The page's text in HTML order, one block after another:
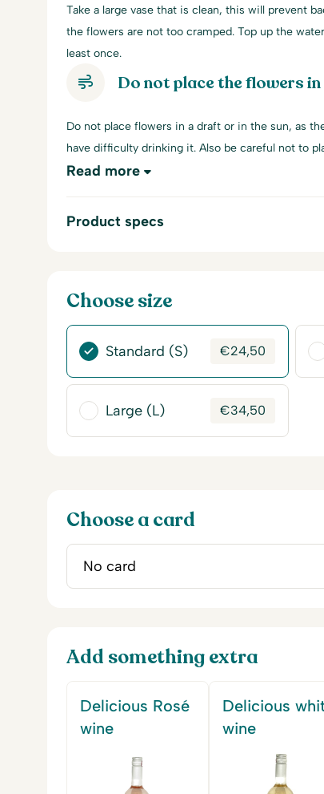
Take a large vase that is clean, this will prevent
the flowers are not too cramped. Top up the
least once.
Do not place the flowers
Do not place flowers in a draft or in the sun, as
have difficulty drinking it. Also be careful not to
Read more
Product specs
Choose size
Standard (S) €24,50
Large (L) €34,50
Choose a card
Add something extra
Delicious Rosé
wine
Delicious
wine